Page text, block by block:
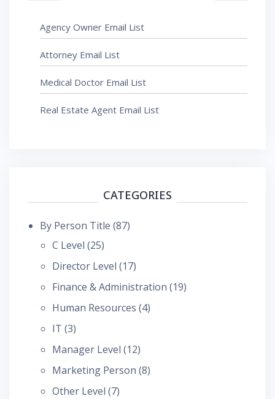
Agency Owner Email List
Attorney Email List
Medical Doctor Email List
Real Estate Agent Email List
CATEGORIES
By Person Title (87)
C Level (25)
Director Level (17)
Finance & Administration (19)
Human Resources (4)
IT (3)
Manager Level (12)
Marketing Person (8)
Other Level (7)